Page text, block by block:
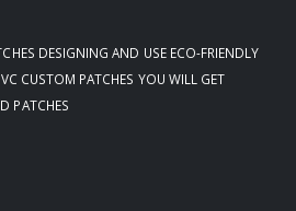
DESIGNING AND USE ECO-FRIENDLY
CUSTOM PATCHES YOU WILL GET
PATCHES